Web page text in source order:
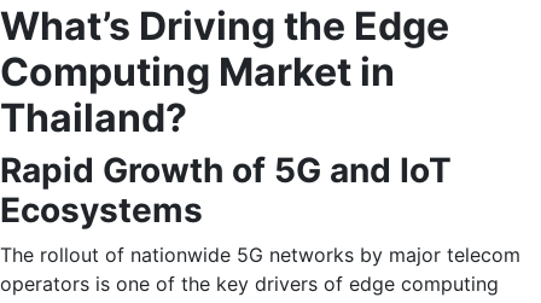
What’s Driving the Edge
Computing Market in
Thailand?
Rapid Growth of 5G and IoT
Ecosystems
The rollout of nationwide 5G networks by major telecom
operators is one of the key drivers of edge computing